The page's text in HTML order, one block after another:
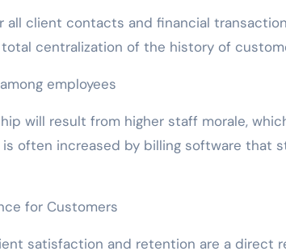
all client contacts and financial
centralization of the history of
employees
will result from higher staff morale,
is often increased by billing software that
for Customers
satisfaction and retention are a direct